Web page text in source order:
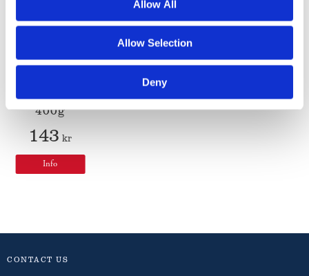
Allow All
Allow Selection
Deny
Classic
Pudding
400g
143 kr
Info
CONTACT US